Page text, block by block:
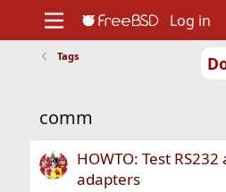
Support
Foundation
Log in
Tags
comm
HOWTO: Test RS232
adapters